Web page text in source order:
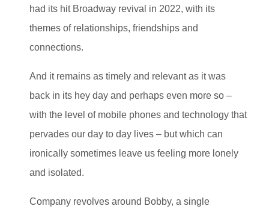
had its hit Broadway revival in 2022, with its
themes of relationships, friendships and
connections.
And it remains as timely and relevant as it was
back in its hey day and perhaps even more so –
with the level of mobile phones and technology that
pervades our day to day lives – but which can
ironically sometimes leave us feeling more lonely
and isolated.
Company revolves around Bobby, a single